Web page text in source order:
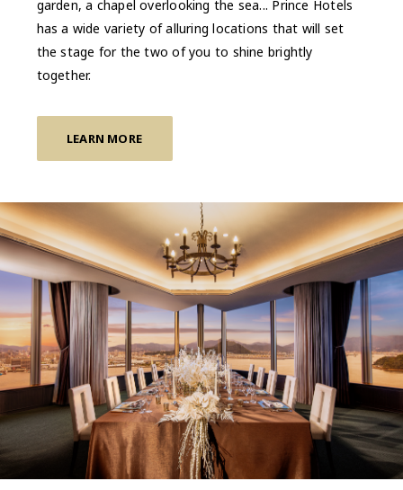
garden, a chapel overlooking the sea... Prince Hotels
has a wide variety of alluring locations that will set
the stage for the two of you to shine brightly
together.
LEARN MORE